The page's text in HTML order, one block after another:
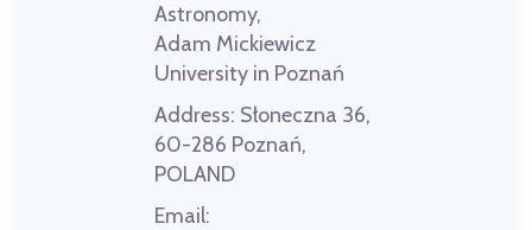
Astronomy,
Adam Mickiewicz
University in Poznań
Address: Słoneczna 36,
60-286 Poznań,
POLAND
Email: